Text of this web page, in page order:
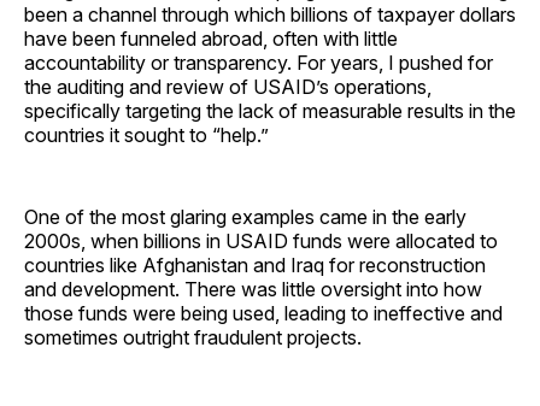
been a channel through which billions of taxpayer dollars
have been funneled abroad, often with little
accountability or transparency. For years, I pushed for
the auditing and review of USAID’s operations,
specifically targeting the lack of measurable results in the
countries it sought to “help.”
One of the most glaring examples came in the early
2000s, when billions in USAID funds were allocated to
countries like Afghanistan and Iraq for reconstruction
and development. There was little oversight into how
those funds were being used, leading to ineffective and
sometimes outright fraudulent projects.